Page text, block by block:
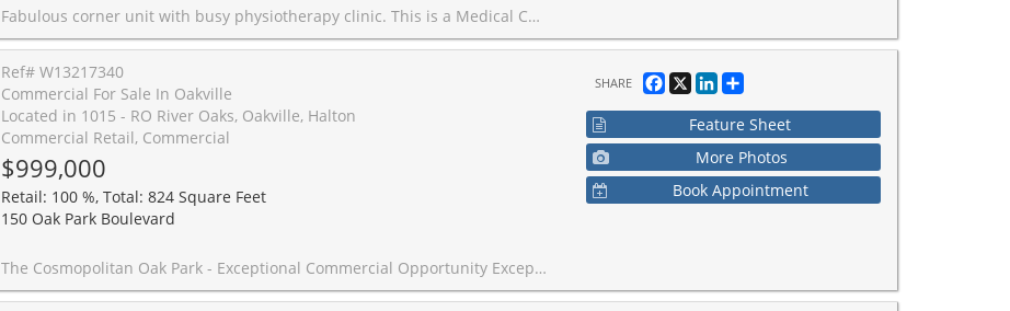
Fabulous corner unit with busy physiotherapy clinic. This is a Medical Condo building full of medical Professionals. Corner Bright Unit with lots of windows. Exclusive rights in place for the physiotherapy business. Currently 6 treatment beds with an opportunity to increase and enhance to more. Large common area.3 Private offices and a private washroom. The Unit is being sold along with the Business. Owner is willing to connect and assist the buyer with their networking at Oakville Trafalgar Hospital and within the Medical building. Owner is also willing to help with the transition slowly on a short-term basis. Sizes provided by owner. Unit to be sold as is with chattels and fixtures in place.
Ref# W13217340
Commercial For Sale In Oakville
Located in 1015 - RO River Oaks, Oakville, Halton
Commercial Retail, Commercial
$999,000
Retail: 100 %, Total: 824 Square Feet
150 Oak Park Boulevard
The Cosmopolitan Oak Park - Exceptional Commercial Opportunity Exceptional opportunity to own a premium turnkey commercial unit in the highly sought-after Trafalgar & Dundas corridor in Oakville. Located within The Cosmopolitan Oak Park, this beautifully maintained unit offers outstanding exposure in one of Oakville's fastest-growing mixed-use communities. Built in 2020, the space features flexible zoning allowing for a wide range of permitted uses, including medical, professional office, salon, retail, and restaurant. Currently operating as a law office, the unit is thoughtfully laid out with 4 private offices, a spacious reception area, and a private washroom, offering a turnkey setup that can easily be customized to suit a variety of business needs. Situated at street level with prime frontage along Oak Park Blvd, the unit benefits from excellent visibility, strong pedestrian presence, and consistent traffic from the surrounding residential population above and nearby. The property will be delivered vacant on possession, making it ideal for both end-users looking to establish their business and investors seeking a high-demand commercial asset in a thriving location. Surrounded by established and growing residential communities, major amenities, and strong local demographics, this is a rare opportunity to secure a premium commercial space in one of Oakville's most desirable and high-exposure corridors.
SHARE Facebook
X LinkedIn
Share
Feature Sheet
More Photos
Book Appointment